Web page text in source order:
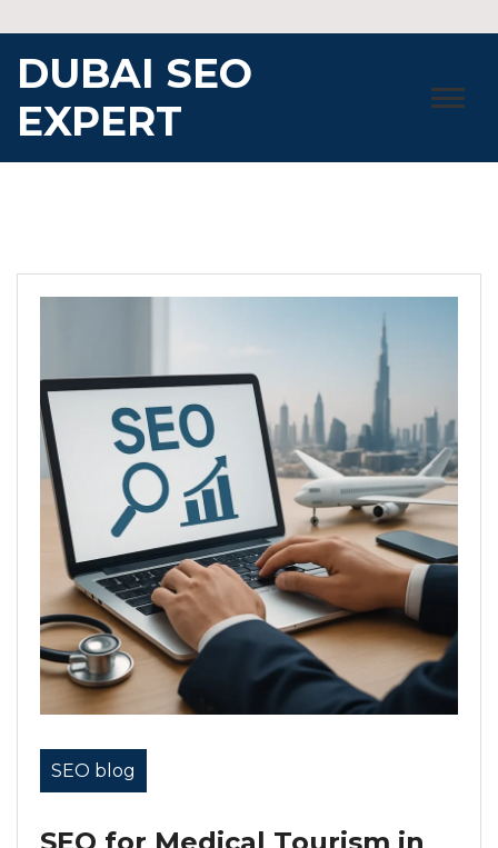
to
content
DUBAI SEO
EXPERT
SEO blog